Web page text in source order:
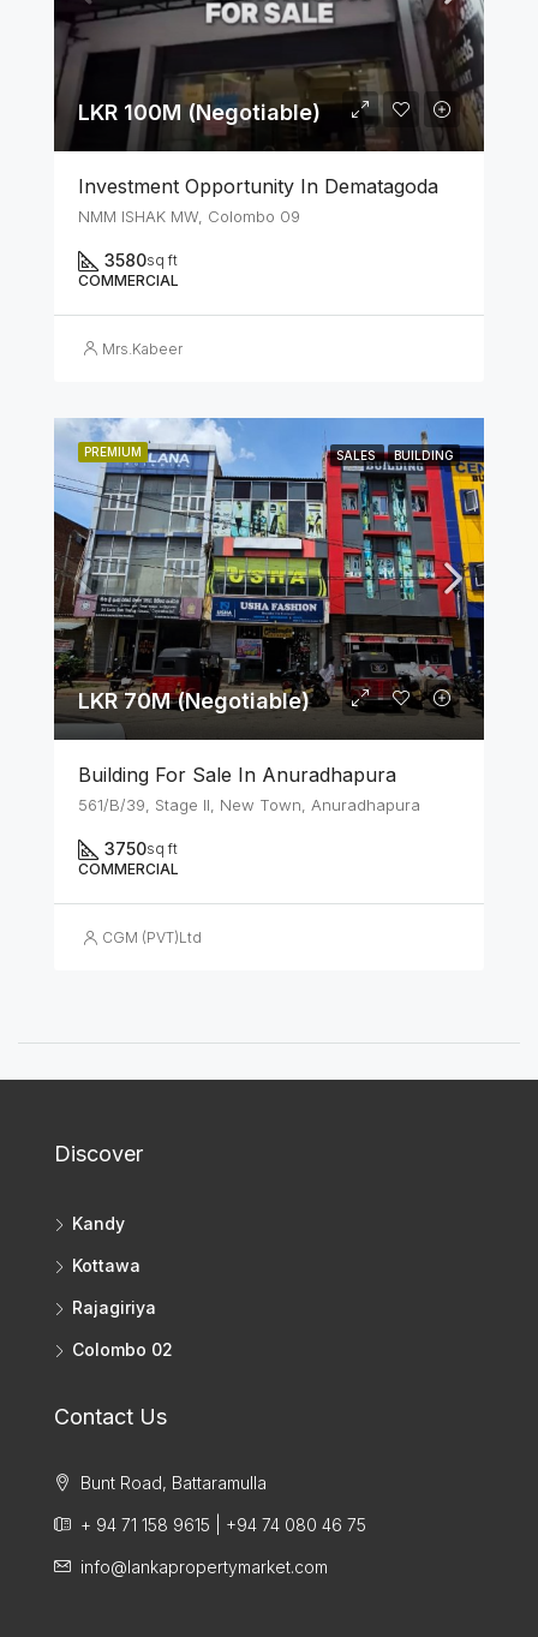
LKR 100M (Negotiable)
Investment Opportunity In Dematagoda
NMM ISHAK MW, Colombo 09
3580sq ft
COMMERCIAL
Mrs.Kabeer
PREMIUM SALES BUILDING
LKR 70M (Negotiable)
Building For Sale In Anuradhapura
561/B/39, Stage II, New Town, Anuradhapura
3750sq ft
COMMERCIAL
CGM (PVT)Ltd
Discover
Kandy
Kottawa
Rajagiriya
Colombo 02
Contact Us
Bunt Road, Battaramulla
+ 94 71 158 9615 | +94 74 080 46 75
info@lankapropertymarket.com